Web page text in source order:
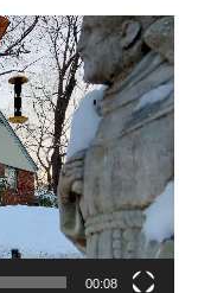
00:08